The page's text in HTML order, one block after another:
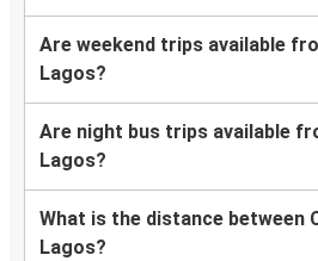
Are weekend trips available
Lagos?
Are night bus trips available
Lagos?
What is the distance between
Lagos?